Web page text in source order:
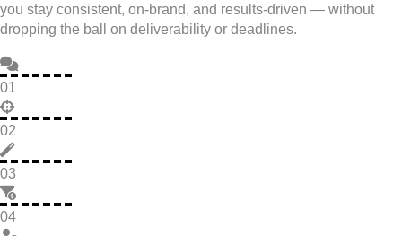
you stay consistent, on-brand, and results-driven — without
dropping the ball on deliverability or deadlines.
01
02
03
04